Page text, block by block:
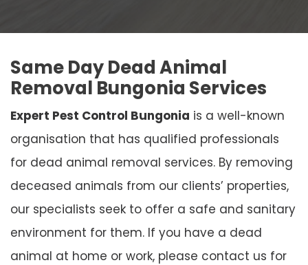
Same Day Dead Animal
Removal Bungonia Services
Expert Pest Control Bungonia is a well-known
organisation that has qualified professionals
for dead animal removal services. By removing
deceased animals from our clients’ properties,
our specialists seek to offer a safe and sanitary
environment for them. If you have a dead
animal at home or work, please contact us for